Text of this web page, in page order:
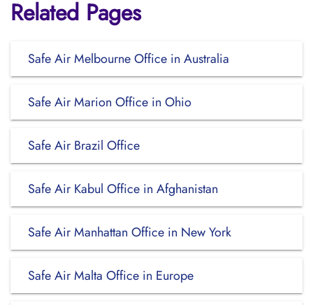
Related Pages
Safe Air Melbourne Office in Australia
Safe Air Marion Office in Ohio
Safe Air Brazil Office
Safe Air Kabul Office in Afghanistan
Safe Air Manhattan Office in New York
Safe Air Malta Office in Europe